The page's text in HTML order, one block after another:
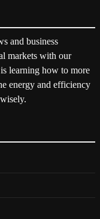
and business
markets with our
learning how to more
energy and efficiency